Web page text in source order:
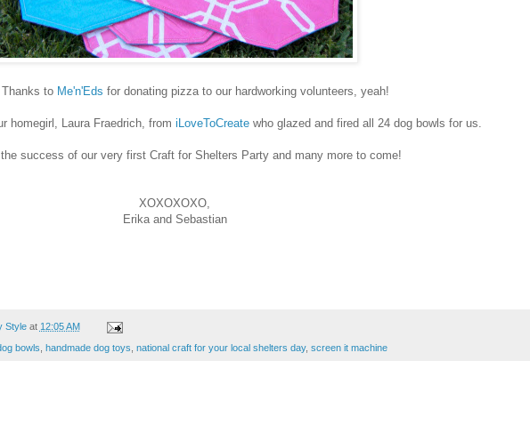
to Me'n'Eds for donating pizza to our hardworking volunteers, yeah!
homegirl, Laura Fraedrich, from iLoveToCreate who glazed and fired all 24 dog bowls for us.
success of our very first Craft for Shelters Party and many more to come!
XOXOXOXO,
Erika and Sebastian
Style at 12:05 AM
bowls, handmade dog toys, national craft for your local shelters day, screen it machine